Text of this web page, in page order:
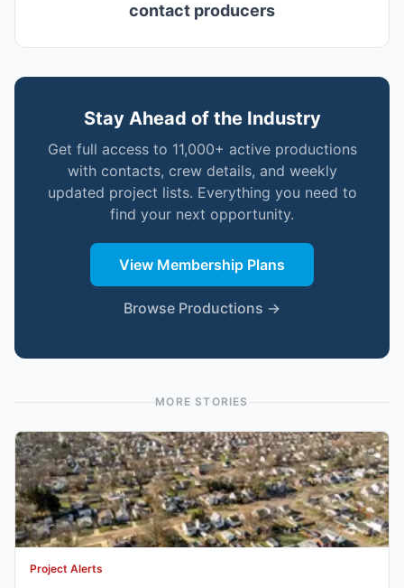
contact producers
Stay Ahead of the Industry
Get full access to 11,000+ active productions
with contacts, crew details, and weekly
updated project lists. Everything you need to
find your next opportunity.
View Membership Plans
Browse Productions →
MORE STORIES
Project Alerts